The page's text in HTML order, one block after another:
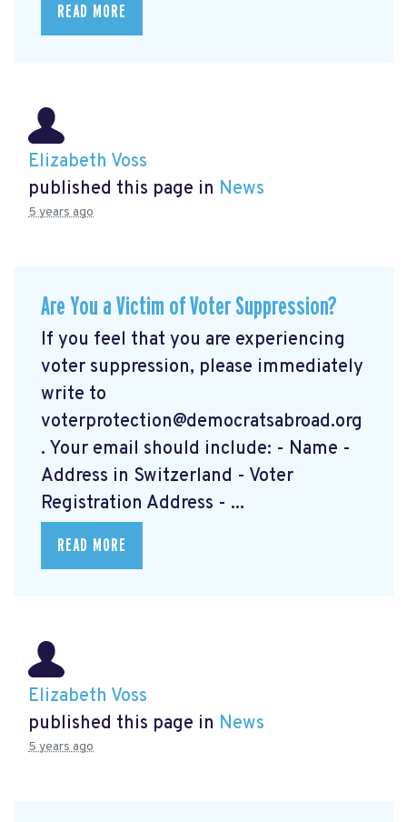
READ MORE
Elizabeth Voss
published this page in News
5 years ago
Are You a Victim of Voter Suppression?
If you feel that you are experiencing
voter suppression, please immediately
write to
voterprotection@democratsabroad.org
. Your email should include: - Name -
Address in Switzerland - Voter
Registration Address - ...
READ MORE
Elizabeth Voss
published this page in News
5 years ago